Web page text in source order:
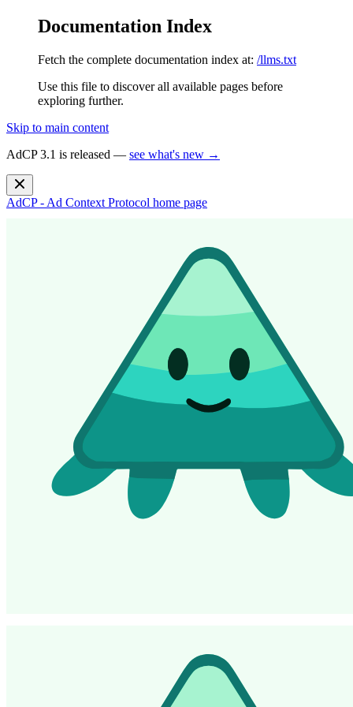
Documentation Index
Fetch the complete documentation index at: /llms.txt
Use this file to discover all available pages before
exploring further.
Skip to main content
AdCP 3.1 is released — see what's new →
AdCP - Ad Context Protocol home page